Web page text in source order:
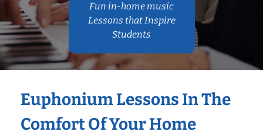
Fun in-home music
Lessons that Inspire
Students
Euphonium Lessons In The
Comfort Of Your Home